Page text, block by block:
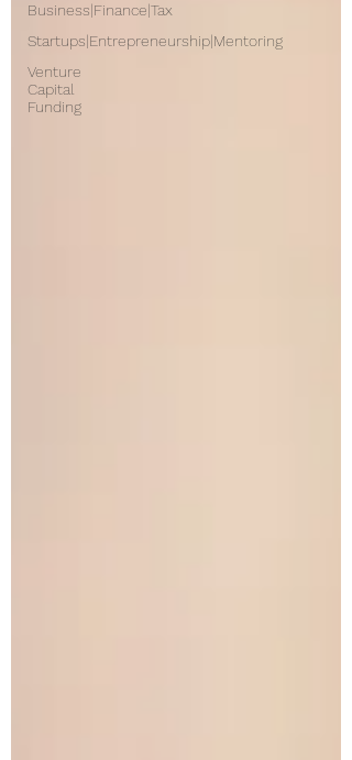
Business|Finance|Tax
Startups|Entrepreneurship|Mentoring
Venture
Capital
Funding